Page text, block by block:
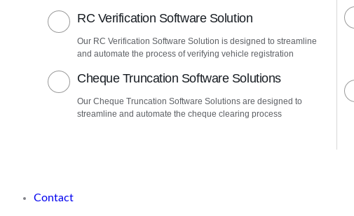
RC Verification Software Solution
Our RC Verification Software Solution is designed to streamline
and automate the process of verifying vehicle registration
Cheque Truncation Software Solutions
Our Cheque Truncation Software Solutions are designed to
streamline and automate the cheque clearing process
Contact